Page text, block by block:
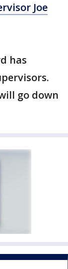
Joe
has
go down